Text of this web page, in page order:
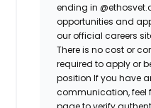
ending in
opportunities and
our official careers
There is no cost or
required to apply or
position If you have
communication, feel